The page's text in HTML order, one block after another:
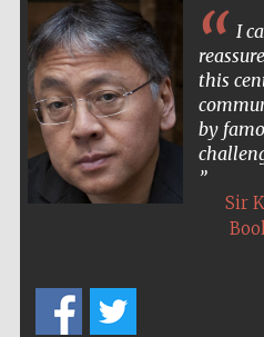
I
this
by
Sir